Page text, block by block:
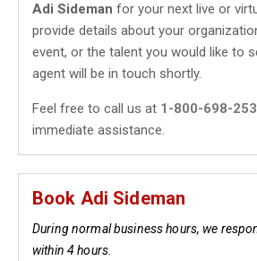
Adi Sideman for your next live or
provide details about your
event, or the talent you would like to
agent will be in touch shortly.
Feel free to call us at 1-800-698-
immediate assistance.
Book Adi Sideman
During normal business hours, we
within 4 hours.